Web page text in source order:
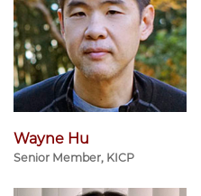
Wayne Hu
Senior Member, KICP